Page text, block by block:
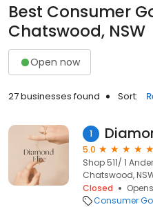
Best Consumer
Chatswood, NSW
Open now
27 businesses found Sort:
1
5.0
Shop 511/ 1
Chatswood,
Closed
Consumer